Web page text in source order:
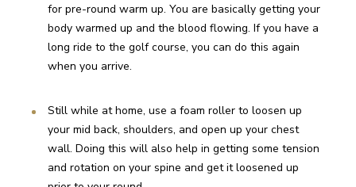
for pre-round warm up. You are basically getting your
body warmed up and the blood flowing. If you have a
long ride to the golf course, you can do this again
when you arrive.
Still while at home, use a foam roller to loosen up
your mid back, shoulders, and open up your chest
wall. Doing this will also help in getting some tension
and rotation on your spine and get it loosened up